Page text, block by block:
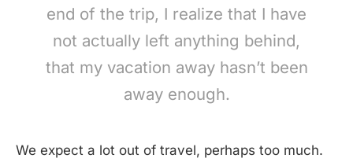
end of the trip, I realize that I have
not actually left anything behind,
that my vacation away hasn’t been
away enough.
We expect a lot out of travel, perhaps too much.